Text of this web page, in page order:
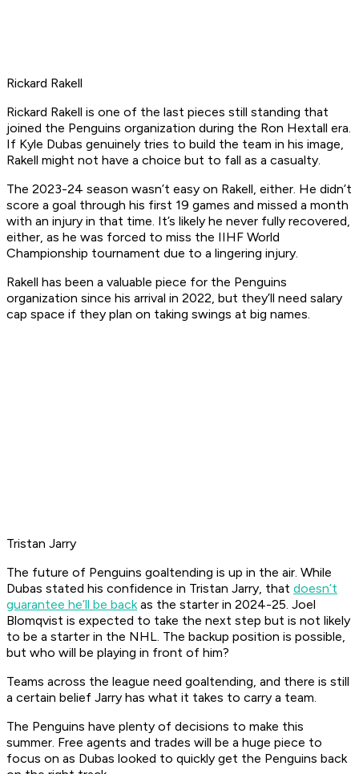
Rickard Rakell
Rickard Rakell is one of the last pieces still standing that
joined the Penguins organization during the Ron Hextall era.
If Kyle Dubas genuinely tries to build the team in his image,
Rakell might not have a choice but to fall as a casualty.
The 2023-24 season wasn’t easy on Rakell, either. He didn’t
score a goal through his first 19 games and missed a month
with an injury in that time. It’s likely he never fully recovered,
either, as he was forced to miss the IIHF World
Championship tournament due to a lingering injury.
Rakell has been a valuable piece for the Penguins
organization since his arrival in 2022, but they’ll need salary
cap space if they plan on taking swings at big names.
Tristan Jarry
The future of Penguins goaltending is up in the air. While
Dubas stated his confidence in Tristan Jarry, that doesn’t
guarantee he’ll be backas the starter in 2024-25. Joel
Blomqvist is expected to take the next step but is not likely
to be a starter in the NHL. The backup position is possible,
but who will be playing in front of him?
Teams across the league need goaltending, and there is still
a certain belief Jarry has what it takes to carry a team.
The Penguins have plenty of decisions to make this
summer. Free agents and trades will be a huge piece to
focus on as Dubas looked to quickly get the Penguins back